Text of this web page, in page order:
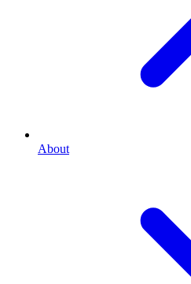
About